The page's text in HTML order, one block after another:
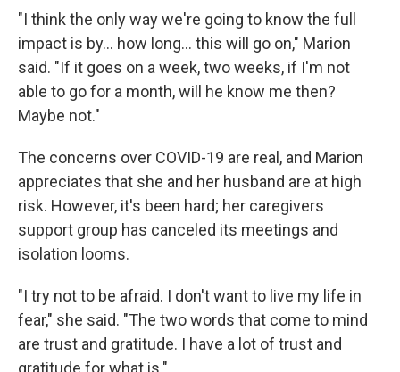
"I think the only way we're going to know the full
impact is by... how long... this will go on," Marion
said. "If it goes on a week, two weeks, if I'm not
able to go for a month, will he know me then?
Maybe not."
The concerns over COVID-19 are real, and Marion
appreciates that she and her husband are at high
risk. However, it's been hard; her caregivers
support group has canceled its meetings and
isolation looms.
"I try not to be afraid. I don't want to live my life in
fear," she said. "The two words that come to mind
are trust and gratitude. I have a lot of trust and
gratitude for what is."